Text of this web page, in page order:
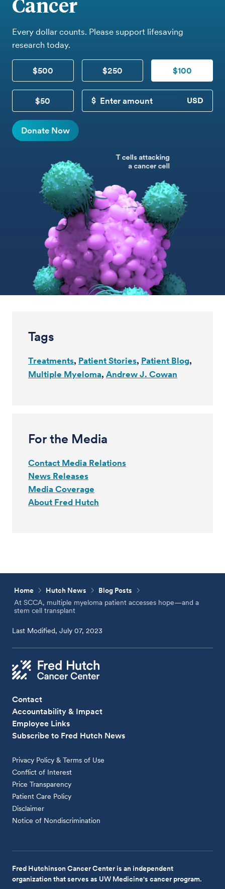
Every dollar counts. Please support lifesaving
research today.
$500 $250 $100
$50
CUSTOM DONATION
Donate Now
Tags
Treatments Patient Stories Patient Blog
Multiple Myeloma Andrew J. Cowan
For the Media
Contact Media Relations
News Releases
Media Coverage
About Fred Hutch
Home Hutch News
Blog Posts
At SCCA, multiple myeloma patient accesses hope—and a
stem cell transplant
Last Modified, July 07, 2023
Contact
Accountability & Impact
Employee Links
Subscribe to Fred Hutch News
Privacy Policy & Terms of Use
Conflict of Interest
Price Transparency
Patient Care Policy
Disclaimer
Notice of Nondiscrimination
Fred Hutchinson Cancer Center is an independent
organization that serves as UW Medicine's cancer program.